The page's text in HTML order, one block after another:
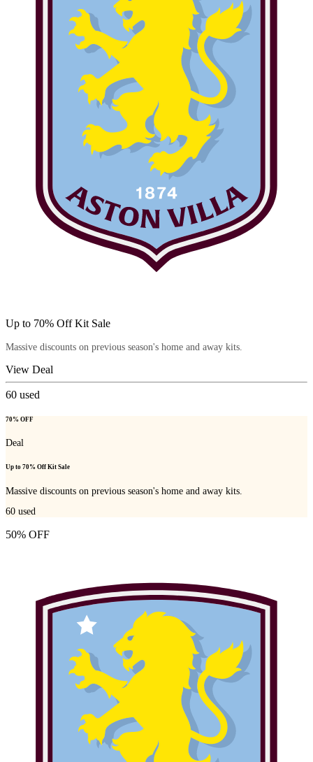
Up to 70% Off Kit Sale
Massive discounts on previous season's home and away kits.
View Deal
60 used
70% OFF
Deal
Up to 70% Off Kit Sale
Massive discounts on previous season's home and away kits.
60 used
50% OFF